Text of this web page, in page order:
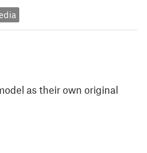
as their own original